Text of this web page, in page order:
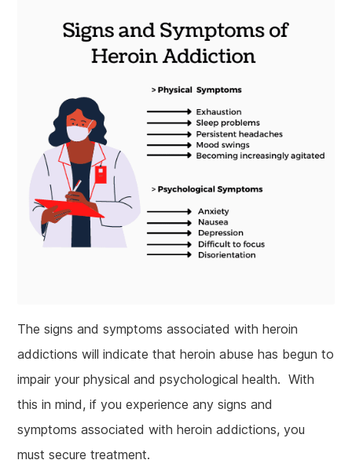
The signs and symptoms associated with heroin
addictions will indicate that heroin abuse has begun to
impair your physical and psychological health. With
this in mind, if you experience any signs and
symptoms associated with heroin addictions, you
must secure treatment.